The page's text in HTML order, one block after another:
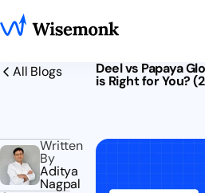
All Blogs
Written
By
Aditya
Nagpal
Deel vs Papaya
is Right for You?